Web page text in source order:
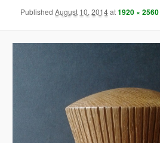
PublishedAugust 10, 2014at1920 × 2560